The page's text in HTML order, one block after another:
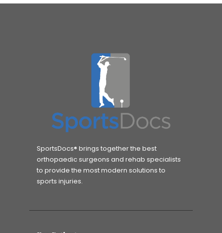
SportsDocs® brings together the best
orthopaedic surgeons and rehab specialists
to provide the most modern solutions to
sports injuries.